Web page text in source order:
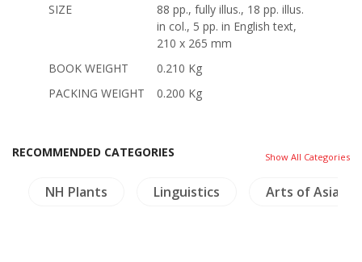
SIZE
88 pp., fully illus., 18 pp. illus.
in col., 5 pp. in English text,
210 x 265 mm
BOOK WEIGHT
0.210 Kg
PACKING WEIGHT
0.200 Kg
RECOMMENDED CATEGORIES Show All Categories
NH Plants Linguistics Arts of Asia